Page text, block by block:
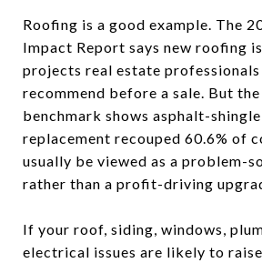
Roofing is a good example. The
Impact Report says new roofing
projects real estate
recommend before a sale. But
benchmark shows asphalt-
replacement recouped 60.6% of
usually be viewed as a problem-
rather than a profit-driving
If your roof, siding, windows,
electrical issues are likely to